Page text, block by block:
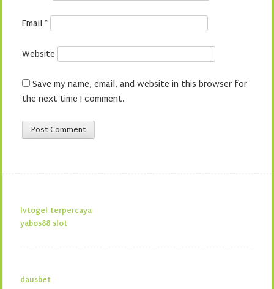
Email *
Website
Save my name, email, and website in this browser for
the next time I comment.
lvtogel terpercaya
yabos88 slot
dausbet